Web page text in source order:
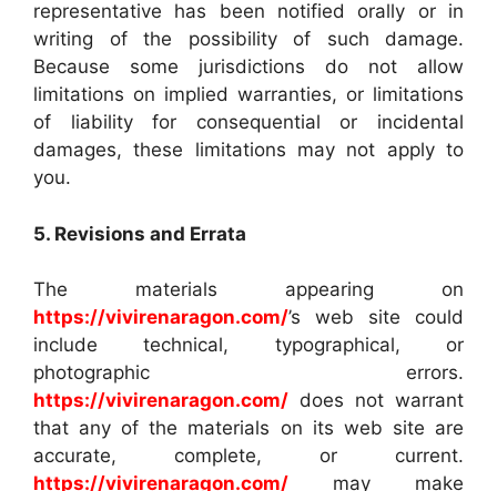
representative has been notified orally or in
writing of the possibility of such damage.
Because some jurisdictions do not allow
limitations on implied warranties, or limitations
of liability for consequential or incidental
damages, these limitations may not apply to
you.
5. Revisions and Errata
The materials appearing on
https://vivirenaragon.com/’s web site could
include technical, typographical, or
photographic errors.
https://vivirenaragon.com/ does not warrant
that any of the materials on its web site are
accurate, complete, or current.
https://vivirenaragon.com/ may make